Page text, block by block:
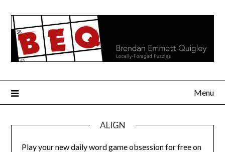
content
Menu
ALIGN
Play your new daily word game obsession for free on